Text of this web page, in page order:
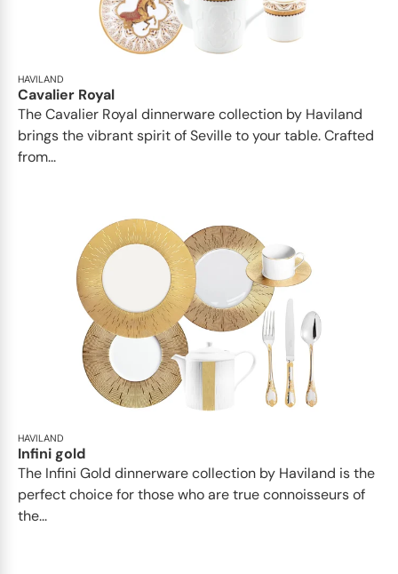
HAVILAND
Cavalier Royal
The Cavalier Royal dinnerware collection by Haviland
brings the vibrant spirit of Seville to your table. Crafted
from...
HAVILAND
Infini gold
​​The Infini Gold dinnerware collection by Haviland is the
perfect choice for those who are true connoisseurs of
the...